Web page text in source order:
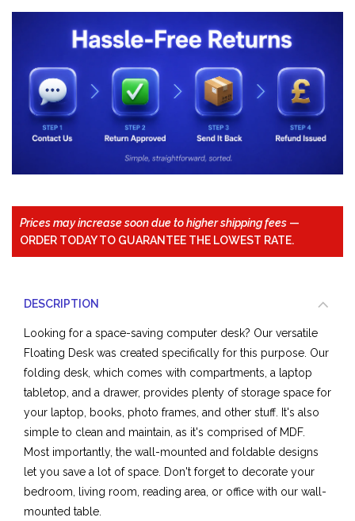
Prices may increase soon due to higher shipping fees —
ORDER TODAY TO GUARANTEE THE LOWEST RATE.
DESCRIPTION
Looking for a space-saving computer desk? Our versatile
Floating Desk was created specifically for this purpose. Our
folding desk, which comes with compartments, a laptop
tabletop, and a drawer, provides plenty of storage space for
your laptop, books, photo frames, and other stuff. It's also
simple to clean and maintain, as it's comprised of MDF.
Most importantly, the wall-mounted and foldable designs
let you save a lot of space. Don't forget to decorate your
bedroom, living room, reading area, or office with our wall-
mounted table.